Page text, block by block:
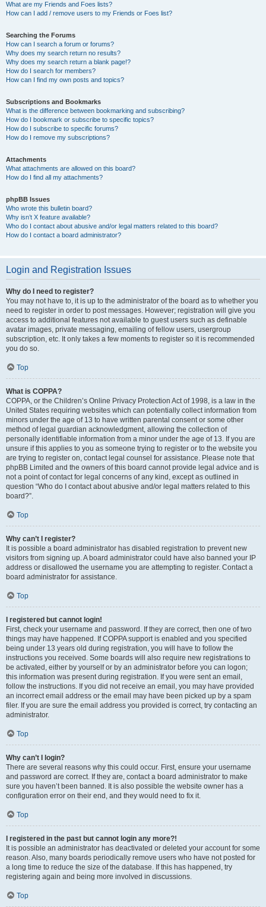
What are my Friends and Foes lists?
How can I add / remove users to my Friends or Foes list?
Searching the Forums
How can I search a forum or forums?
Why does my search return no results?
Why does my search return a blank page!?
How do I search for members?
How can I find my own posts and topics?
Subscriptions and Bookmarks
What is the difference between bookmarking and subscribing?
How do I bookmark or subscribe to specific topics?
How do I subscribe to specific forums?
How do I remove my subscriptions?
Attachments
What attachments are allowed on this board?
How do I find all my attachments?
phpBB Issues
Who wrote this bulletin board?
Why isn’t X feature available?
Who do I contact about abusive and/or legal matters related to this board?
How do I contact a board administrator?
Login and Registration Issues
Why do I need to register?
You may not have to, it is up to the administrator of the board as to whether you
need to register in order to post messages. However; registration will give you
access to additional features not available to guest users such as definable
avatar images, private messaging, emailing of fellow users, usergroup
subscription, etc. It only takes a few moments to register so it is recommended
you do so.
Top
What is COPPA?
COPPA, or the Children’s Online Privacy Protection Act of 1998, is a law in the
United States requiring websites which can potentially collect information from
minors under the age of 13 to have written parental consent or some other
method of legal guardian acknowledgment, allowing the collection of
personally identifiable information from a minor under the age of 13. If you are
unsure if this applies to you as someone trying to register or to the website you
are trying to register on, contact legal counsel for assistance. Please note that
phpBB Limited and the owners of this board cannot provide legal advice and is
not a point of contact for legal concerns of any kind, except as outlined in
question “Who do I contact about abusive and/or legal matters related to this
board?”.
Top
Why can’t I register?
It is possible a board administrator has disabled registration to prevent new
visitors from signing up. A board administrator could have also banned your IP
address or disallowed the username you are attempting to register. Contact a
board administrator for assistance.
Top
I registered but cannot login!
First, check your username and password. If they are correct, then one of two
things may have happened. If COPPA support is enabled and you specified
being under 13 years old during registration, you will have to follow the
instructions you received. Some boards will also require new registrations to
be activated, either by yourself or by an administrator before you can logon;
this information was present during registration. If you were sent an email,
follow the instructions. If you did not receive an email, you may have provided
an incorrect email address or the email may have been picked up by a spam
filer. If you are sure the email address you provided is correct, try contacting an
administrator.
Top
Why can’t I login?
There are several reasons why this could occur. First, ensure your username
and password are correct. If they are, contact a board administrator to make
sure you haven’t been banned. It is also possible the website owner has a
configuration error on their end, and they would need to fix it.
Top
I registered in the past but cannot login any more?!
It is possible an administrator has deactivated or deleted your account for some
reason. Also, many boards periodically remove users who have not posted for
a long time to reduce the size of the database. If this has happened, try
registering again and being more involved in discussions.
Top